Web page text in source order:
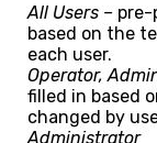
All Users – pre-
based on the
each user.
Operator,
filled in based
changed by
Administrator